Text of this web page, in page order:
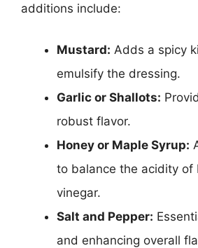
additions include:
Mustard: Adds a spicy
emulsify the dressing.
Garlic or Shallots:
robust flavor.
Honey or Maple Syrup:
to balance the acidity of
vinegar.
Salt and Pepper:
and enhancing overall